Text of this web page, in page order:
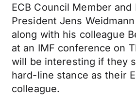
ECB Council Member and
President Jens
along with his colleague
at an IMF conference on
will be interesting if they
hard-line stance as their
colleague.